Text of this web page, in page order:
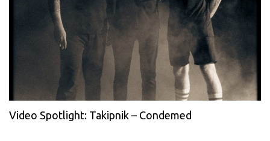
Video Spotlight: Takipnik – Condemed